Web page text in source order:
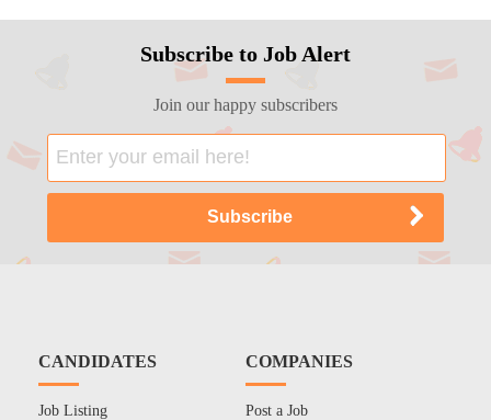
Subscribe to Job Alert
Join our happy subscribers
CANDIDATES
Job Listing
COMPANIES
Post a Job